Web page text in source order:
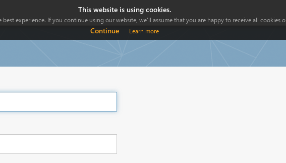
This website is using cookies.
best experience. If you continue using our website, we'll assume that you are happy to receive all cookies
Continue Learn more